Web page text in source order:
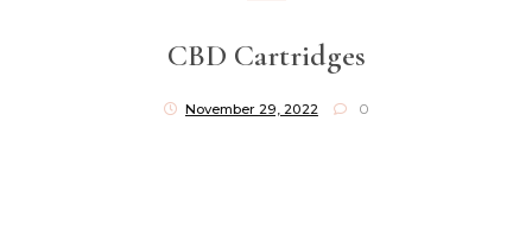
CBD Cartridges
November 29, 2022 0